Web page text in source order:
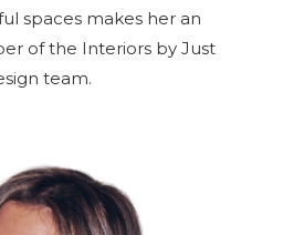
spaces makes her an
of the Interiors by Just
team.